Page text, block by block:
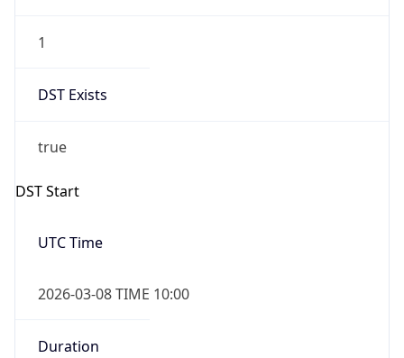
1
DST Exists
true
DST Start
UTC Time
2026-03-08 TIME 10:00
Duration